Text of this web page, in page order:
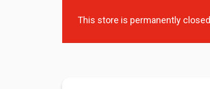
This store is permanently closed